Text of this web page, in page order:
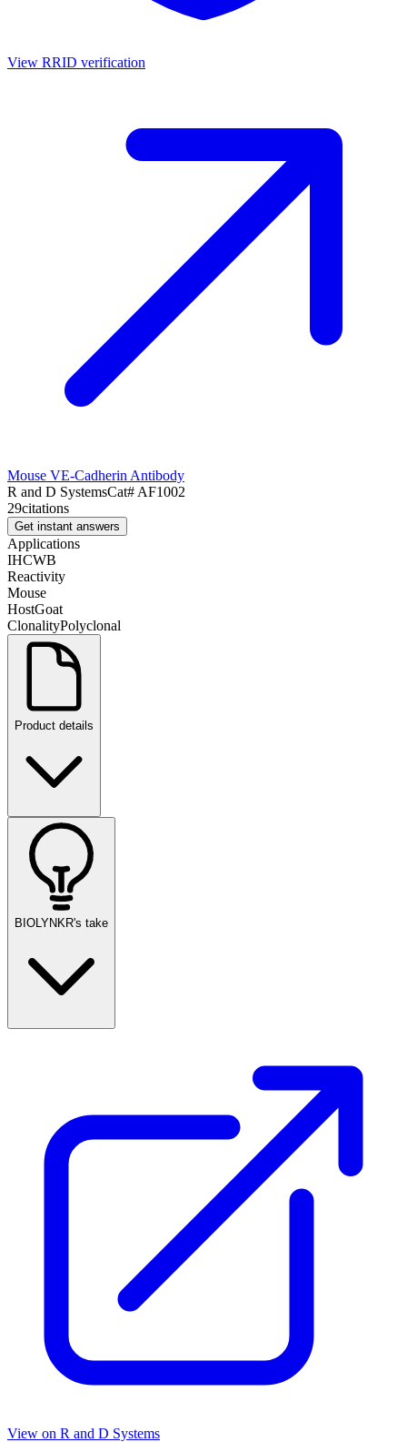
View RRID verification
Mouse VE-Cadherin Antibody
R and D SystemsCat# AF1002
29citations
Get instant answers
Applications
IHCWB
Reactivity
Mouse
HostGoat
ClonalityPolyclonal
Product details
BIOLYNKR's take
View on R and D Systems